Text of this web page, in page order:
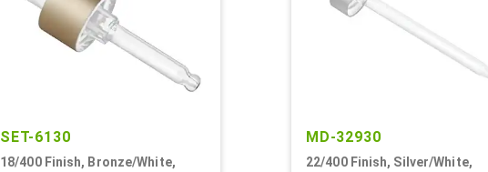
SET-6130
18/400 Finish, Bronze/White,
MD-32930
22/400 Finish, Silver/White,